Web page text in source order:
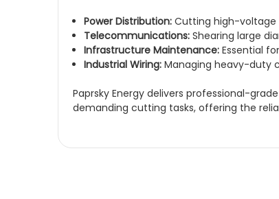
Power Distribution: Cutting high-voltage
Telecommunications: Shearing large
Infrastructure Maintenance: Essential
Industrial Wiring: Managing heavy-duty
Paprsky Energy delivers professional-
demanding cutting tasks, offering the